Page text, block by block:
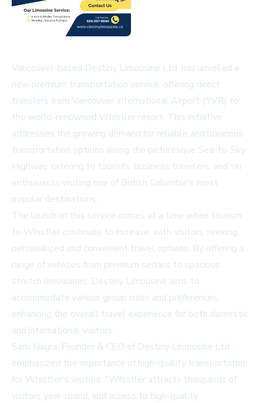
Vancouver-based Destiny Limousine Ltd. has unveiled a
new premium transportation service, offering direct
transfers from Vancouver International Airport (YVR) to
the world-renowned Whistler resort. This initiative
addresses the growing demand for reliable and luxurious
transportation options along the picturesque Sea-to-Sky
Highway, catering to tourists, business travelers, and ski
enthusiasts visiting one of British Columbia's most
popular destinations.
The launch of this service comes at a time when tourism
to Whistler continues to increase, with visitors seeking
personalized and convenient travel options. By offering a
range of vehicles from premium sedans to spacious
stretch limousines, Destiny Limousine aims to
accommodate various group sizes and preferences,
enhancing the overall travel experience for both domestic
and international visitors.
Sarb Nagra, Founder & CEO of Destiny Limousine Ltd.,
emphasized the importance of high-quality transportation
for Whistler's visitors. "Whistler attracts thousands of
visitors year-round, and access to high-quality